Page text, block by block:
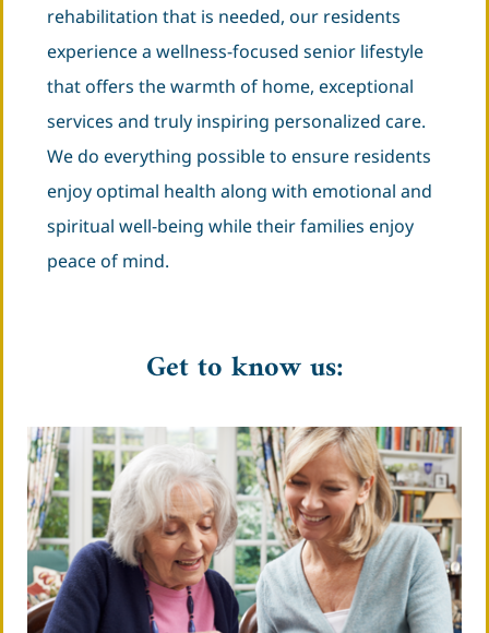
rehabilitation that is needed, our residents
experience a wellness-focused senior lifestyle
that offers the warmth of home, exceptional
services and truly inspiring personalized care.
We do everything possible to ensure residents
enjoy optimal health along with emotional and
spiritual well-being while their families enjoy
peace of mind.
Get to know us: